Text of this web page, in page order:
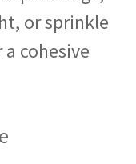
or sprinkle
cohesive